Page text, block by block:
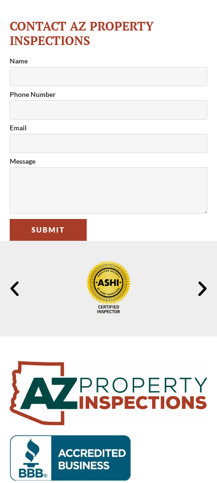
CONTACT AZ PROPERTY
INSPECTIONS
Name
Phone Number
Email
Message
SUBMIT